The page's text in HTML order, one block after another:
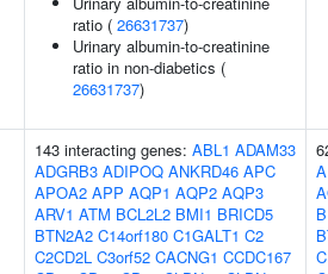
ratio ( 26631737)
Urinary albumin-to-creatinine
ratio in non-diabetics (
26631737)
143 interacting genes: ABL1 ADAM33
ADGRB3 ADIPOQ ANKRD46 APC
APOA2 APP AQP1 AQP2 AQP3
ARV1 ATM BCL2L2 BMI1 BRICD5
BTN2A2 C14orf180 C1GALT1 C2
C2CD2L C3orf52 CACNG1 CCDC167